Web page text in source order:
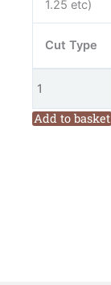
1.25 etc)
Cut Type
Add to basket